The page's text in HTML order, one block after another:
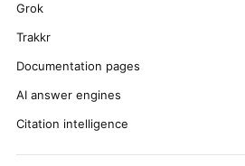
Grok
Trakkr
Documentation pages
AI answer engines
Citation intelligence